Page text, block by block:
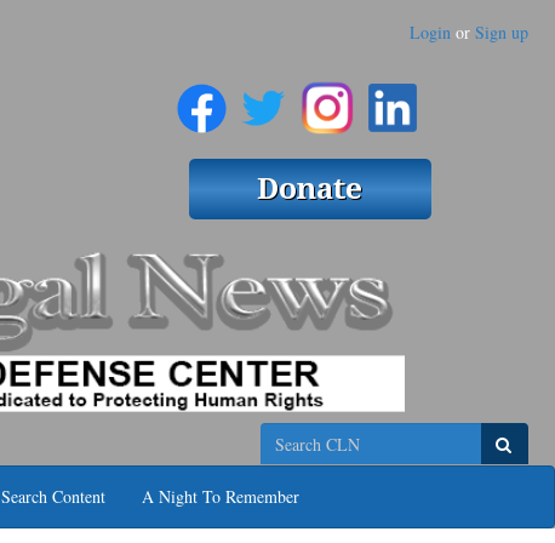
Login or Sign up
Search
Search Content A Night To Remember